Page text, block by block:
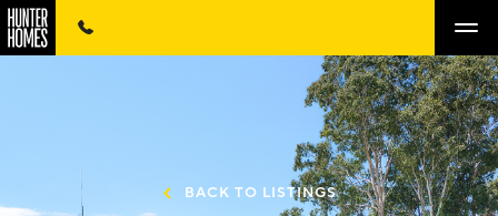
BACK TO LISTINGS